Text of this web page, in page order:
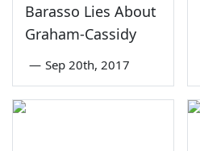
Barasso Lies About
Graham-Cassidy
— Sep 20th, 2017